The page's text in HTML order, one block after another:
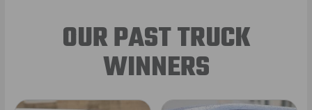
OUR PAST TRUCK
WINNERS